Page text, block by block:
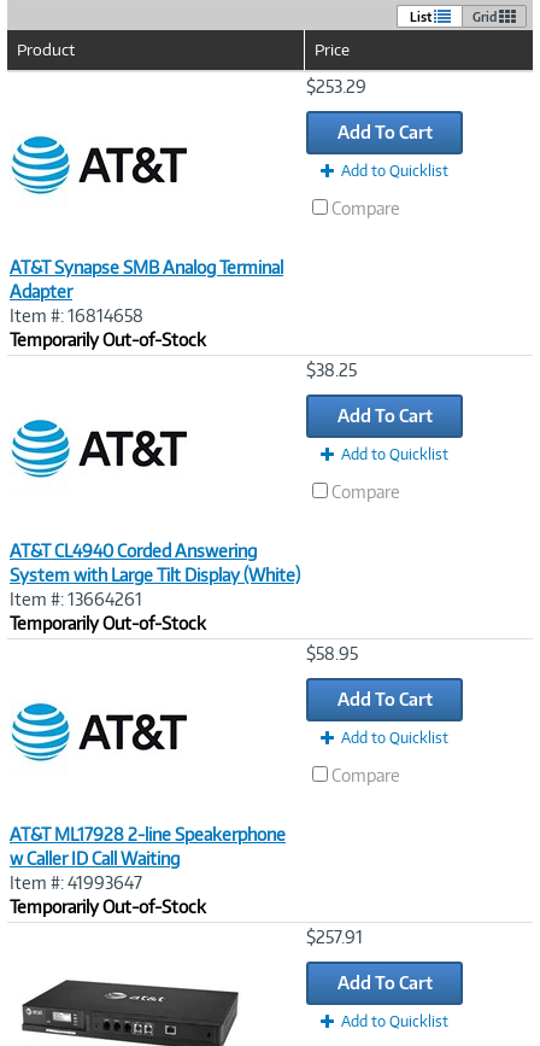
List Grid
Product Price
AT&T Synapse SMB Analog Terminal
Adapter
Item #: 16814658
Temporarily Out-of-Stock
$253.29
Add To Cart
Add to Quicklist
Compare
AT&T CL4940 Corded Answering
System with Large Tilt Display (White)
Item #: 13664261
Temporarily Out-of-Stock
$38.25
Add To Cart
Add to Quicklist
Compare
AT&T ML17928 2-line Speakerphone
w Caller ID Call Waiting
Item #: 41993647
Temporarily Out-of-Stock
$58.95
Add To Cart
Add to Quicklist
Compare
$257.91
Add To Cart
Add to Quicklist